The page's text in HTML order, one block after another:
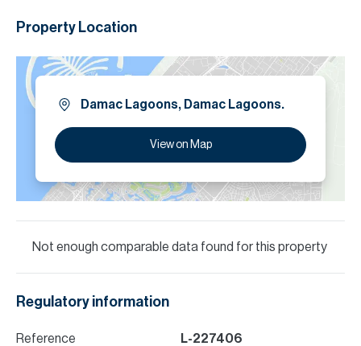
Property Location
Damac Lagoons, Damac Lagoons.
View on Map
Not enough comparable data found for this property
Regulatory information
Reference L-227406